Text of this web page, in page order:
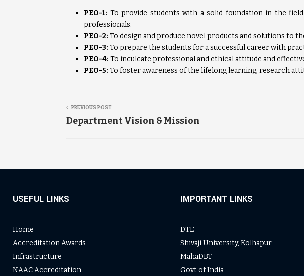
PEO-1: To provide students with a solid foundation in the
professionals.
PEO-2: To design and produce novel products and solutions to
PEO-3: To prepare the students for a successful career with
PEO-4: To inculcate professional and ethical attitude and
PEO-5: To foster awareness of the lifelong learning, research
PREVIOUS POST
Department Vision & Mission
USEFUL LINKS
Home
Accreditation Awards
Infrastructure
NAAC Accreditation
IMPORTANT LINKS
DTE
Shivaji University, Kolhapur
MahaDBT
Govt of India